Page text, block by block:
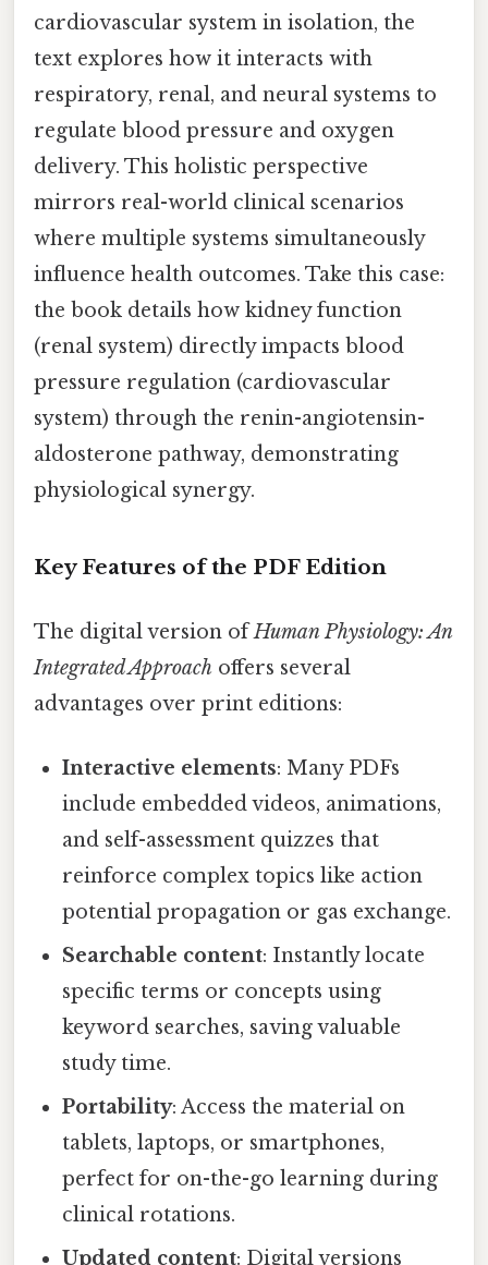
cardiovascular system in isolation, the
text explores how it interacts with
respiratory, renal, and neural systems to
regulate blood pressure and oxygen
delivery. This holistic perspective
mirrors real-world clinical scenarios
where multiple systems simultaneously
influence health outcomes. Take this case:
the book details how kidney function
(renal system) directly impacts blood
pressure regulation (cardiovascular
system) through the renin-angiotensin-
aldosterone pathway, demonstrating
physiological synergy.
Key Features of the PDF Edition
The digital version ofHuman Physiology: An
Integrated Approach offers several
advantages over print editions:
Interactive elements: Many PDFs
include embedded videos, animations,
and self-assessment quizzes that
reinforce complex topics like action
potential propagation or gas exchange.
Searchable content: Instantly locate
specific terms or concepts using
keyword searches, saving valuable
study time.
Portability: Access the material on
tablets, laptops, or smartphones,
perfect for on-the-go learning during
clinical rotations.
Updated content: Digital versions